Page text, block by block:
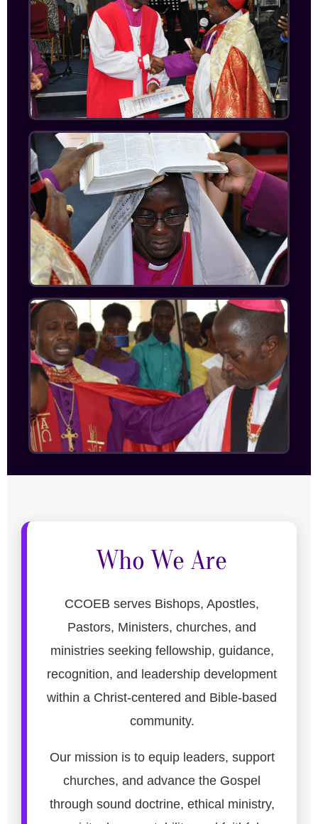
Who We Are
CCOEB serves Bishops, Apostles,
Pastors, Ministers, churches, and
ministries seeking fellowship, guidance,
recognition, and leadership development
within a Christ-centered and Bible-based
community.
Our mission is to equip leaders, support
churches, and advance the Gospel
through sound doctrine, ethical ministry,